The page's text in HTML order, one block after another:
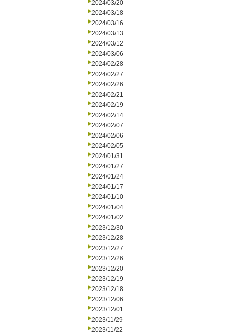
2024/03/20
2024/03/18
2024/03/16
2024/03/13
2024/03/12
2024/03/06
2024/02/28
2024/02/27
2024/02/26
2024/02/21
2024/02/19
2024/02/14
2024/02/07
2024/02/06
2024/02/05
2024/01/31
2024/01/27
2024/01/24
2024/01/17
2024/01/10
2024/01/04
2024/01/02
2023/12/30
2023/12/28
2023/12/27
2023/12/26
2023/12/20
2023/12/19
2023/12/18
2023/12/06
2023/12/01
2023/11/29
2023/11/22